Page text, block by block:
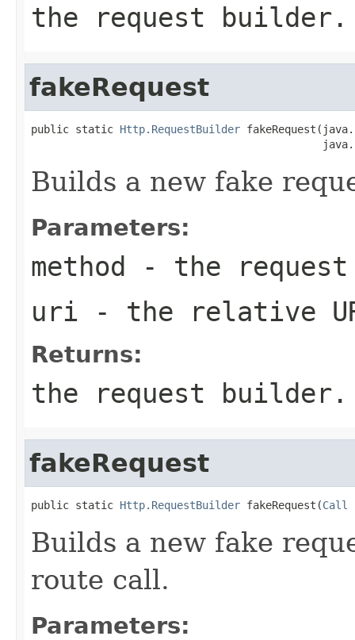
the request builder.
fakeRequest
public static Http.RequestBuilder
Builds a new fake
Parameters:
method - the request
uri - the relative
Returns:
the request builder.
fakeRequest
public static Http.RequestBuilder fakeRequest(Call
Builds a new fake
route call.
Parameters: